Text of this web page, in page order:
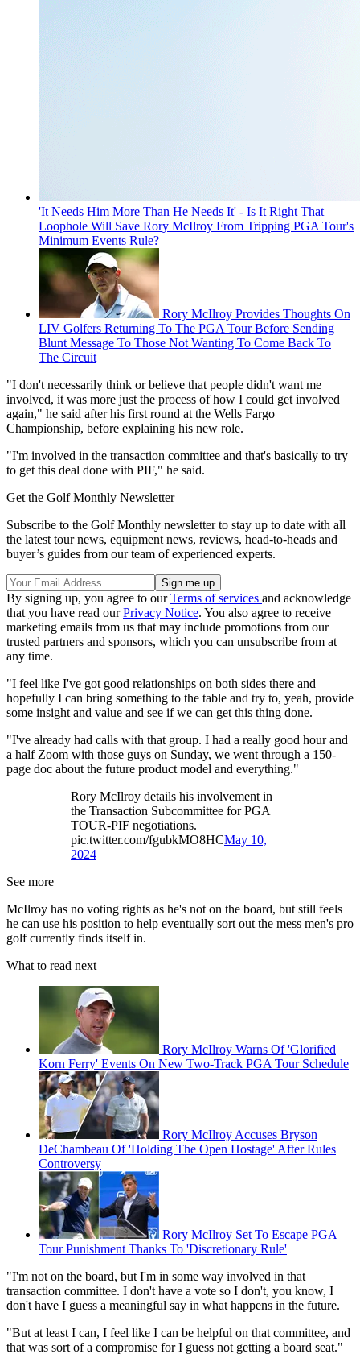
'It Needs Him More Than He Needs It' - Is It Right That
Loophole Will Save Rory McIlroy From Tripping PGA Tour's
Minimum Events Rule?
Rory McIlroy Provides Thoughts On
LIV Golfers Returning To The PGA Tour Before Sending
Blunt Message To Those Not Wanting To Come Back To
The Circuit
"I don't necessarily think or believe that people didn't want me
involved, it was more just the process of how I could get involved
again," he said after his first round at the Wells Fargo
Championship, before explaining his new role.
"I'm involved in the transaction committee and that's basically to try
to get this deal done with PIF," he said.
Get the Golf Monthly Newsletter
Subscribe to the Golf Monthly newsletter to stay up to date with all
the latest tour news, equipment news, reviews, head-to-heads and
buyer’s guides from our team of experienced experts.
By signing up, you agree to ourTerms of services and acknowledge
that you have read ourPrivacy Notice. You also agree to receive
marketing emails from us that may include promotions from our
trusted partners and sponsors, which you can unsubscribe from at
any time.
"I feel like I've got good relationships on both sides there and
hopefully I can bring something to the table and try to, yeah, provide
some insight and value and see if we can get this thing done.
"I've already had calls with that group. I had a really good hour and
a half Zoom with those guys on Sunday, we went through a 150-
page doc about the future product model and everything."
Rory McIlroy details his involvement in
the Transaction Subcommittee for PGA
TOUR-PIF negotiations.
pic.twitter.com/fgubkMO8HCMay 10,
2024
See more
McIlroy has no voting rights as he's not on the board, but still feels
he can use his position to help eventually sort out the mess men's pro
golf currently finds itself in.
What to read next
Rory McIlroy Warns Of 'Glorified
Korn Ferry' Events On New Two-Track PGA Tour Schedule
Rory McIlroy Accuses Bryson
DeChambeau Of 'Holding The Open Hostage' After Rules
Controversy
Rory McIlroy Set To Escape PGA
Tour Punishment Thanks To 'Discretionary Rule'
"I'm not on the board, but I'm in some way involved in that
transaction committee. I don't have a vote so I don't, you know, I
don't have I guess a meaningful say in what happens in the future.
"But at least I can, I feel like I can be helpful on that committee, and
that was sort of a compromise for I guess not getting a board seat."